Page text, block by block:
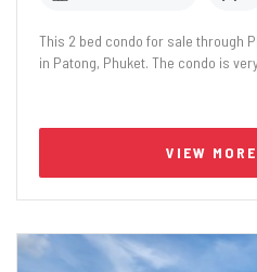
This 2 bed condo for sale through
in Patong, Phuket. The condo is
VIEW